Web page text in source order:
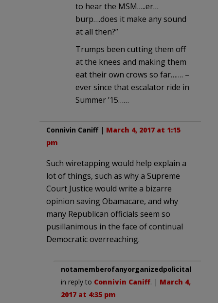
to hear the MSM…..er…
burp….does it make any sound
at all then?”
Trumps been cutting them off
at the knees and making them
eat their own crows so far……. –
ever since that escalator ride in
Summer ’15……
Connivin Caniff| March 4, 2017 at 1:15
pm
Such wiretapping would help explain a
lot of things, such as why a Supreme
Court Justice would write a bizarre
opinion saving Obamacare, and why
many Republican officials seem so
pusillanimous in the face of continual
Democratic overreaching.
notamemberofanyorganizedpolicital
in reply to Connivin Caniff. | March 4,
2017 at 4:35 pm